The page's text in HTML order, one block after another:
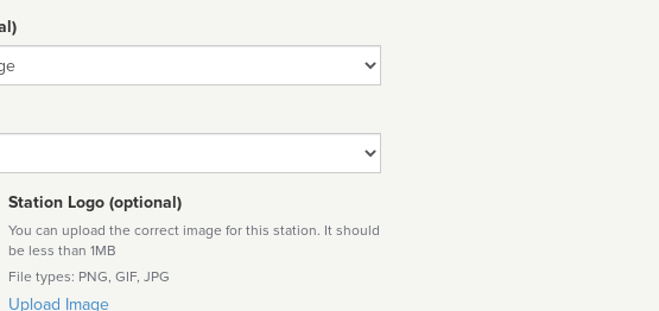
Station Logo (optional)
You can upload the correct image for this station. It should
be less than 1MB
File types: PNG, GIF, JPG
Upload Image